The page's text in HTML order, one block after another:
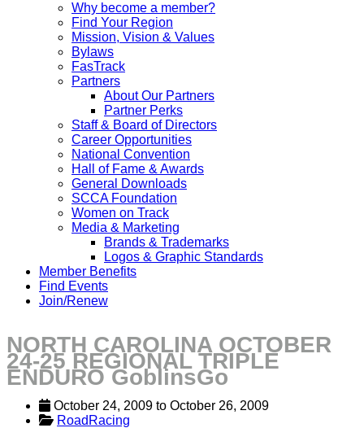
Why become a member?
Find Your Region
Mission, Vision & Values
Bylaws
FasTrack
Partners
About Our Partners
Partner Perks
Staff & Board of Directors
Career Opportunities
National Convention
Hall of Fame & Awards
General Downloads
SCCA Foundation
Women on Track
Media & Marketing
Brands & Trademarks
Logos & Graphic Standards
Member Benefits
Find Events
Join/Renew
NORTH CAROLINA OCTOBER
24-25 REGIONAL TRIPLE
ENDURO GoblinsGo
October 24, 2009 to October 26, 2009
RoadRacing